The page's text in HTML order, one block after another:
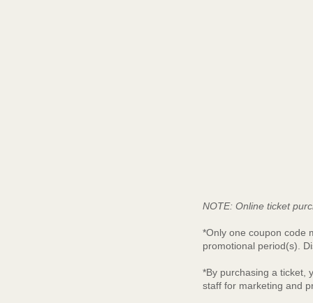
NOTE: Online ticket
*Only one coupon code
promotional period(s).
*By purchasing a ticket,
staff for marketing and